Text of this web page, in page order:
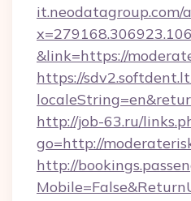
it.neodatagroup.com/
&link=https://
https://
http://job-63.ru/
go=http://
http://